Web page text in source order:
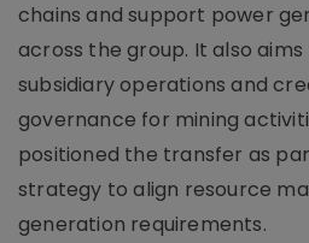
chains and support power
across the group. It also
subsidiary operations and
governance for mining
positioned the transfer as
strategy to align resource
generation requirements.